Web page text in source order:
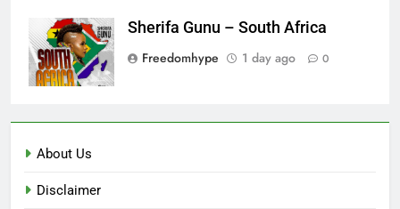
Sherifa Gunu – South Africa
Freedomhype
1 day ago 0
About Us
Disclaimer